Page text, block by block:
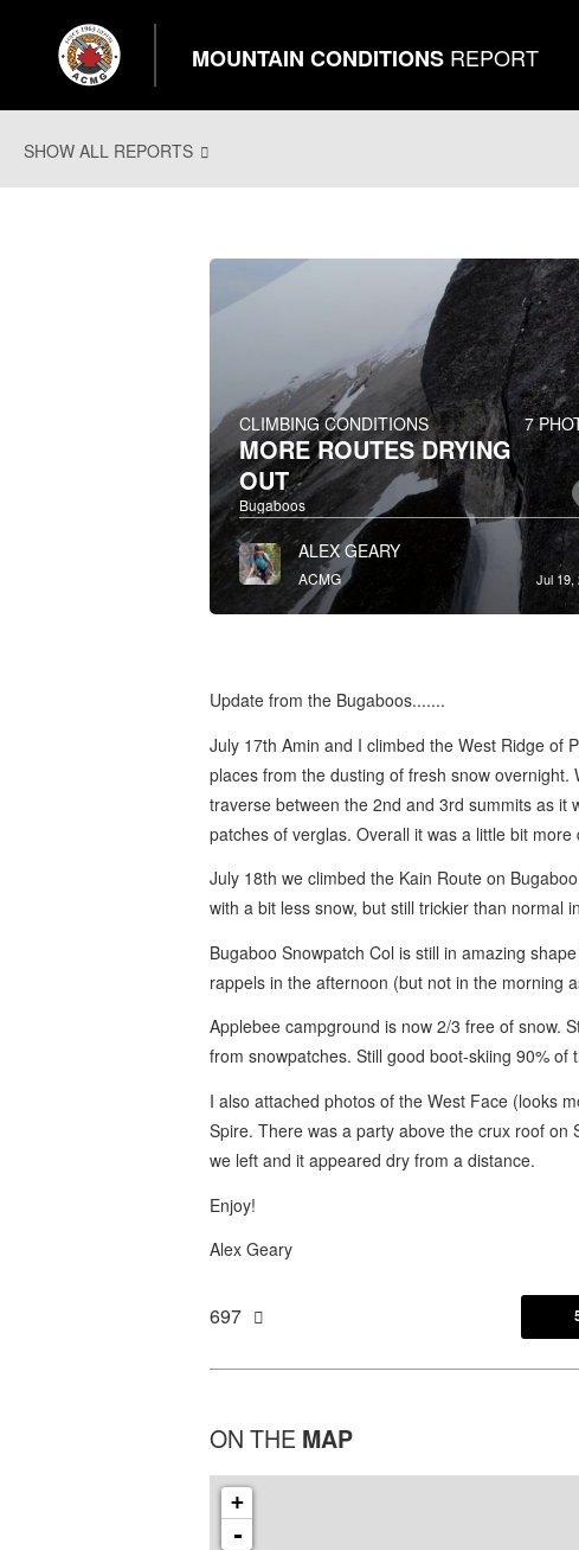
MOUNTAIN CONDITIONS REPORT
SHOW ALL REPORTS
CLIMBING CONDITIONS 7
MORE ROUTES DRYING
OUT
Bugaboos
ALEX GEARY
ACMG Jul 19,
Update from the Bugaboos.......
July 17th Amin and I climbed the West Ridge of
places from the dusting of fresh snow
traverse between the 2nd and 3rd summits as it
patches of verglas. Overall it was a little bit
July 18th we climbed the Kain Route on
with a bit less snow, but still trickier than normal
Bugaboo Snowpatch Col is still in amazing
rappels in the afternoon (but not in the morning
Applebee campground is now 2/3 free of snow.
from snowpatches. Still good boot-skiing 90%
I also attached photos of the West Face (looks
Spire. There was a party above the crux roof on
we left and it appeared dry from a distance.
Enjoy!
Alex Geary
697
ON THE MAP
+
-